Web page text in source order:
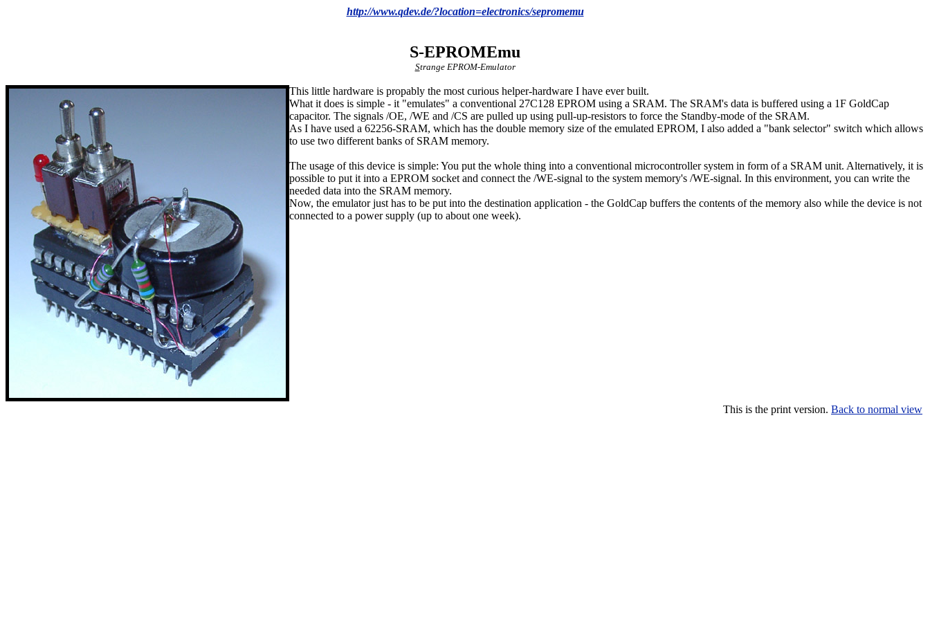
http://www.qdev.de/?location=electronics/sepromemu
S-EPROMEmu
Strange EPROM-Emulator
This little hardware is propably the most curious helper-hardware I have ever built.
What it does is simple - it "emulates" a conventional 27C128 EPROM using a SRAM. The SRAM's data is buffered using a 1F GoldCap
capacitor. The signals /OE, /WE and /CS are pulled up using pull-up-resistors to force the Standby-mode of the SRAM.
As I have used a 62256-SRAM, which has the double memory size of the emulated EPROM, I also added a "bank selector" switch which allows
to use two different banks of SRAM memory.
The usage of this device is simple: You put the whole thing into a conventional microcontroller system in form of a SRAM unit. Alternatively, it is
possible to put it into a EPROM socket and connect the /WE-signal to the system memory's /WE-signal. In this environment, you can write the
needed data into the SRAM memory.
Now, the emulator just has to be put into the destination application - the GoldCap buffers the contents of the memory also while the device is not
connected to a power supply (up to about one week).
This is the print version. Back to normal view